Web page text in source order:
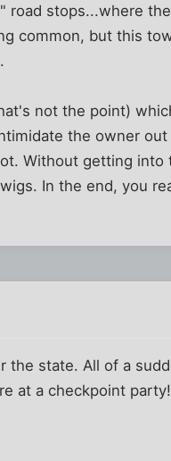
road stops...where
common, but this
not the point)
the owner
Without getting into
In the end, you
the state. All of a
at a checkpoint party!